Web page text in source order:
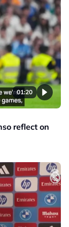
01:20
reflect on